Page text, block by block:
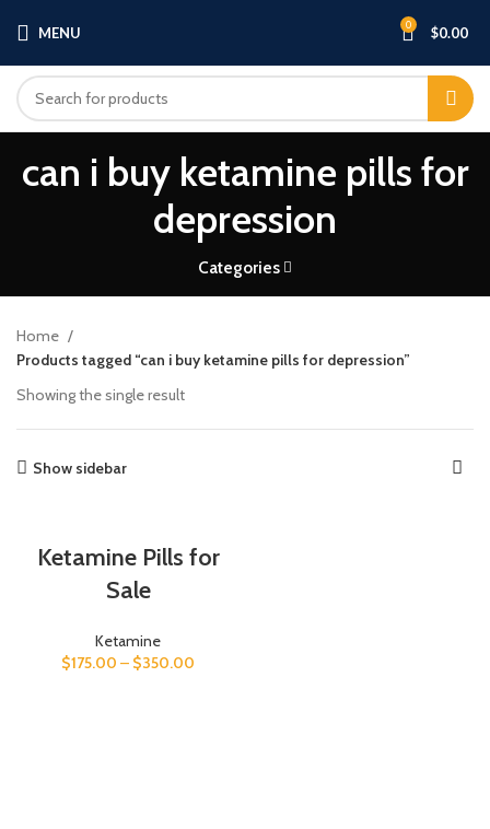
MENU 0 $0.00
can i buy ketamine pills for
depression
Categories
Home
Products tagged “can i buy ketamine pills for depression”
Showing the single result
Show sidebar
Ketamine Pills for
Sale
Ketamine
$175.00 – $350.00